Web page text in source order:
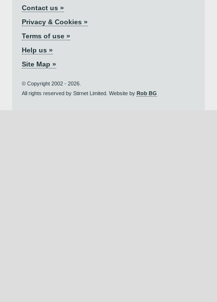
Contact us »
Privacy & Cookies »
Terms of use »
Help us »
Site Map »
© Copyright 2002 - 2026.
All rights reserved by Stirnet Limited. Website by Rob BG